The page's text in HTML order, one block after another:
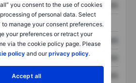
you consent to the use of cookies
of personal data. Select
to manage your consent preferences.
your preferences or retract your
via the cookie policy page. Please
policy and ourprivacy policy.
Accept all
XXXXXXX XXXXXXX
XXXXXXX XXXXXXX
XXXXXXX XXXXXXX
XXXXXXX